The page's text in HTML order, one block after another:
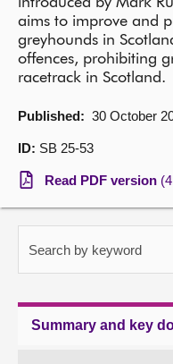
Chamber and
Get involved
Visit
aims to improve and
greyhounds in
offences, prohibiting
racetrack in Scotland.
Published: 30 October
ID: SB 25-53
Read PDF version
Search by keyword
Summary and key